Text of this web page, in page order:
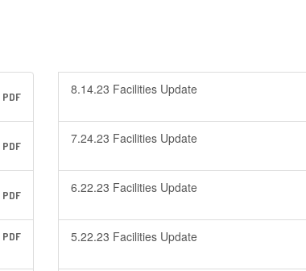
PDF
PDF
PDF
PDF
8.14.23 Facilities Update
7.24.23 Facilities Update
6.22.23 Facilities Update
5.22.23 Facilities Update